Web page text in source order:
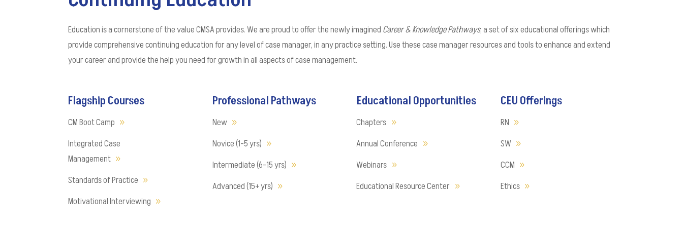
Education is a cornerstone of the value CMSA provides. We are proud to offer the newly imagined Career & Knowledge Pathways, a set of six educational offerings which
provide comprehensive continuing education for any level of case manager, in any practice setting. Use these case manager resources and tools to enhance and extend
your career and provide the help you need for growth in all aspects of case management.
Flagship Courses
CM Boot Camp
Integrated Case
Management
Standards of Practice
Motivational Interviewing
Professional Pathways
New
Novice (1-5 yrs)
Intermediate (6-15 yrs)
Advanced (15+ yrs)
Educational Opportunities
Chapters
Annual Conference
Webinars
Educational Resource Center
CEU Offerings
RN
SW
CCM
Ethics